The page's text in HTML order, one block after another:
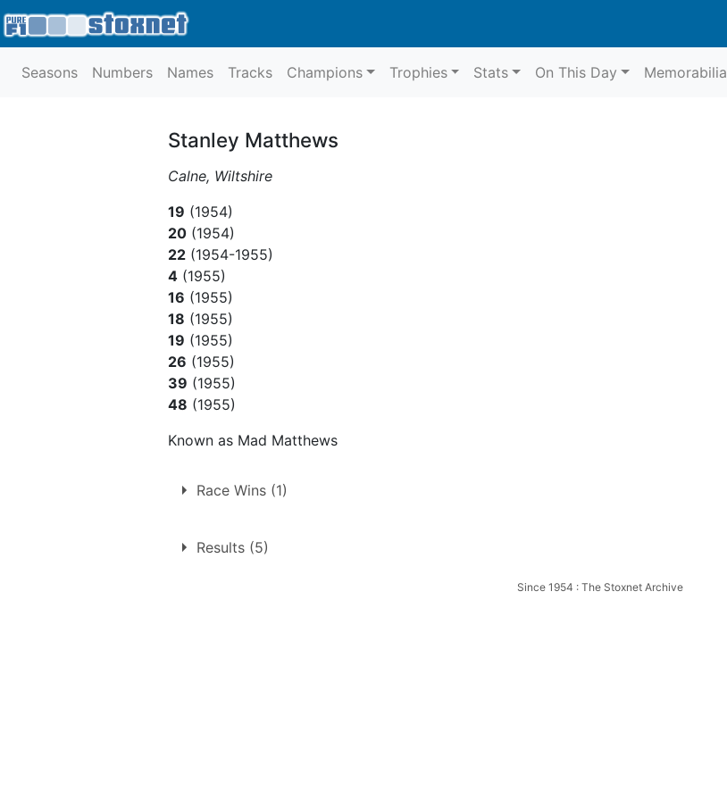
Seasons Numbers Names Tracks Champions Trophies Stats On This Day Memorabilia
Stanley Matthews
Calne, Wiltshire
19 (1954)
20 (1954)
22 (1954-1955)
4 (1955)
16 (1955)
18 (1955)
19 (1955)
26 (1955)
39 (1955)
48 (1955)
Known as Mad Matthews
Race Wins (1)
1. Friday 16th September 1955
Results (5)
Since 1954 : The Stoxnet Archive